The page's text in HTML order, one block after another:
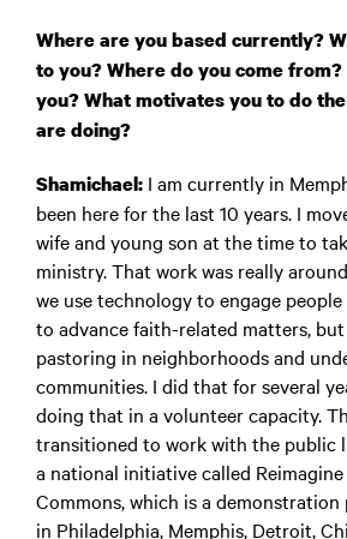
Where are you based currently?
to you? Where do you come
you? What motivates you to do
are doing?
Shamichael: I am currently in
been here for the last 10 years. I
wife and young son at the time to
ministry. That work was really
we use technology to engage
to advance faith-related matters,
pastoring in neighborhoods and
communities. I did that for several
doing that in a volunteer capacity.
transitioned to work with the public
a national initiative called
Commons, which is a
in Philadelphia, Memphis, Detroit,